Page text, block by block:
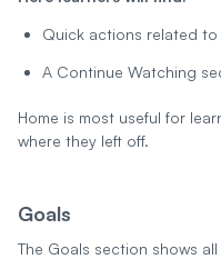
Quick actions related
A Continue Watching
Home is most useful for
where they left off.
Goals
The Goals section shows